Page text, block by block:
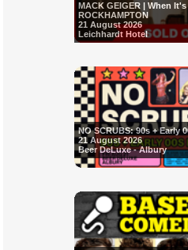
MACK GEIGER | When It's
ROCKHAMPTON
21 August 2026
Leichhardt Hotel
NO SCRUBS: 90s + Early
21 August 2026
Beer DeLuxe - Albury